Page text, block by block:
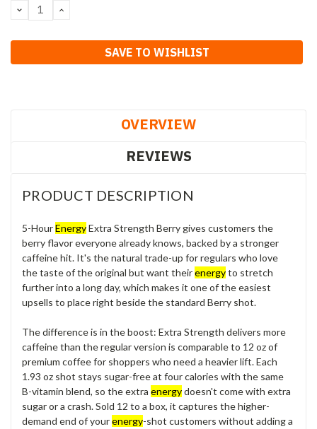
DECREASE
QUANTITY:
INCREASE
SAVE TO WISHLIST
OVERVIEW
REVIEWS
PRODUCT DESCRIPTION
5-HourEnergyExtra Strength Berry gives customers the
berry flavor everyone already knows, backed by a stronger
caffeine hit. It's the natural trade-up for regulars who love
the taste of the original but want theirenergyto stretch
further into a long day, which makes it one of the easiest
upsells to place right beside the standard Berry shot.
The difference is in the boost: Extra Strength delivers more
caffeine than the regular version is comparable to 12 oz of
premium coffee for shoppers who need a heavier lift. Each
1.93 oz shot stays sugar-free at four calories with the same
B-vitamin blend, so the extra energydoesn't come with extra
sugar or a crash. Sold 12 to a box, it captures the higher-
demand end of yourenergy-shot customers without adding a